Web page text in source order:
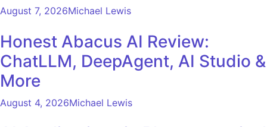
August 7, 2026Michael Lewis
Honest Abacus AI Review:
ChatLLM, DeepAgent, AI Studio &
More
August 4, 2026Michael Lewis